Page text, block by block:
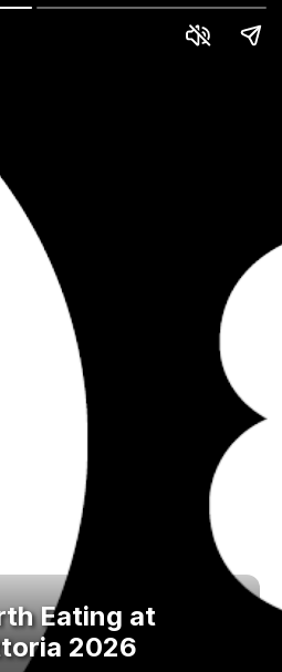
Eating at
2026